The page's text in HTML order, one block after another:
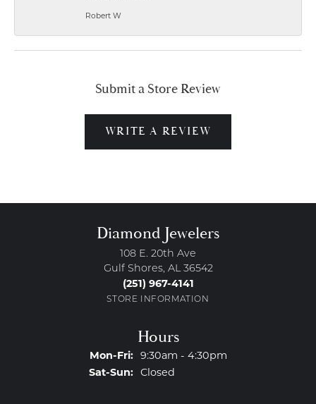
Robert W
Submit a Store Review
WRITE A REVIEW
Diamond Jewelers
108 E. 20th Ave
Gulf Shores, AL 36542
(251) 967-4141
STORE INFORMATION
Hours
Mon-Fri:Monday - Friday:
9:30am - 4:30pm
Sat-Sun:Saturday - Sunday:
Closed